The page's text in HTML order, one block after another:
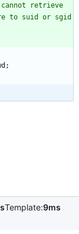
retrieve
to suid or sgid
;
Template:9ms